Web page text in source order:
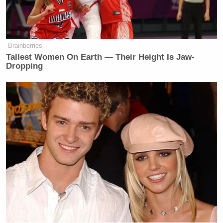
That’s a lot of people.
MARIA BARTIROMO: Why would
Lankford be agreeing to that?
DONALD TRUMP: I don’t know.
These are very nice, man, Mitch
McConnell. I mean, he’s agreed
billions of dollars and trillions of
dollars for projects that are Green
New Deal. You know, I call it the
Green New Scam.
Trillions of dollars for the Green New
Scam. So that’s maybe worse.
I don’t think there’s anything you can
do that’s worse than a bad
immigration deal. And they’re doing
Brainberries
Tallest Women On Earth — Their Height Is Jaw-
Dropping